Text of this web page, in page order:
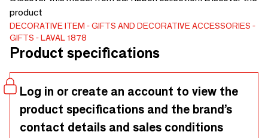
product
DECORATIVE ITEM
GIFTS AND DECORATIVE ACCESSORIES
GIFTS
LAVAL 1878
Product specifications
Log in or create an account to view the
product specifications and the brand’s
contact details and sales conditions